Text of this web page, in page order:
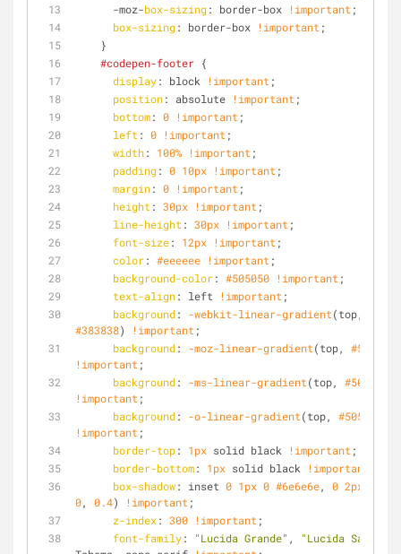
      -moz-
box-sizing: border-box !important ;
box-sizing: border-box !important ;
    }
#codepen-footer {
display: block !important ;
position: absolute !important ;
bottom: 0 !important ;
left : 0 !important ;
width: 100% !important ;
padding: 0 10px !important ;
margin: 0 !important ;
height : 30px !important ;
line-height : 30px !important ;
font-size: 12px !important ;
color: #eeeeee !important ;
background-color: #505050 !important ;
text-align: left !important ;
background: -webkit-linear-gradient(top,
#383838) !important ;
background: -moz-linear-gradient(top, #505050
!important ;
background: -ms-linear-gradient(top, #505050
!important ;
background: -o-linear-gradient(top, #505050
!important ;
border-top: 1px solid black !important ;
border-bottom: 1px solid black !important
box-shadow: inset 0 1px 0 #6e6e6e, 0 2px
0, 0.4) !important ;
z-index: 300 !important ;
font-family: "Lucida Grande" ,
"Lucida Sans